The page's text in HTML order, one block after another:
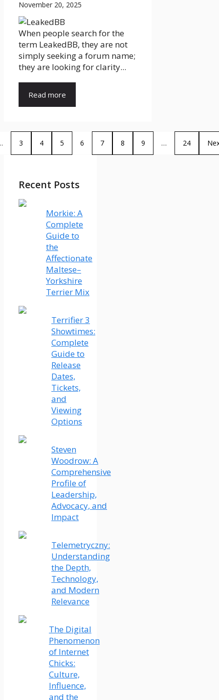
November 20, 2025
When people search for the
term LeakedBB, they are not
simply seeking a forum name;
they are looking for clarity...
Read more
3 4 5 6 7 8 9 … 24
Recent Posts
Morkie: A
Complete
Guide to
the
Affectionate
Maltese–
Yorkshire
Terrier Mix
Terrifier 3
Showtimes:
Complete
Guide to
Release
Dates,
Tickets,
and
Viewing
Options
Steven
Woodrow: A
Comprehensive
Profile of
Leadership,
Advocacy, and
Impact
Telemetryczny:
Understanding
the Depth,
Technology,
and Modern
Relevance
The Digital
Phenomenon
of Internet
Chicks:
Culture,
Influence,
and the